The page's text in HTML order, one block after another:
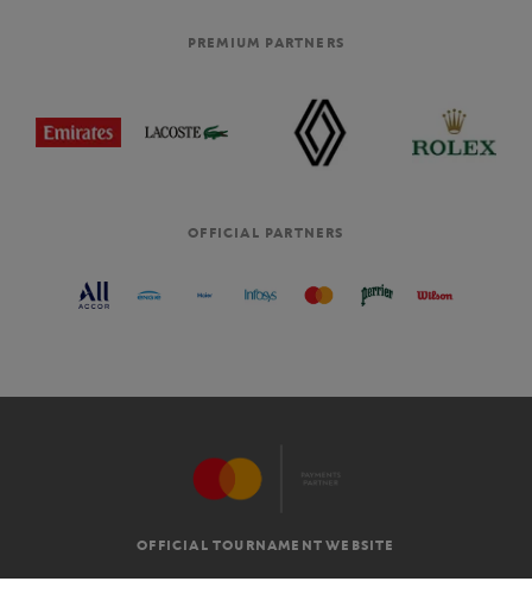
PREMIUM PARTNERS
OFFICIAL PARTNERS
OFFICIAL TOURNAMENT WEBSITE